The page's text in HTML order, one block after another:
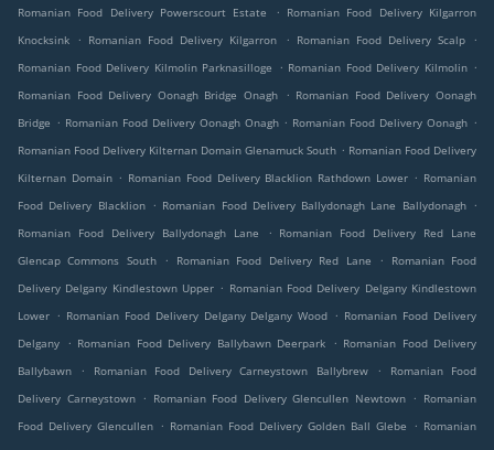
Romanian Food Delivery Powerscourt Estate
. Romanian Food Delivery Kilgarron
Knocksink
. Romanian Food Delivery Kilgarron . Romanian Food Delivery Scalp
.
Romanian Food Delivery Kilmolin Parknasilloge
. Romanian Food Delivery Kilmolin .
Romanian Food Delivery Oonagh Bridge Onagh
. Romanian Food Delivery Oonagh
Bridge . Romanian Food Delivery Oonagh Onagh . Romanian Food Delivery Oonagh .
Romanian Food Delivery Kilternan Domain Glenamuck South . Romanian Food Delivery
Kilternan Domain . Romanian Food Delivery Blacklion Rathdown Lower . Romanian
Food Delivery Blacklion . Romanian Food Delivery Ballydonagh Lane Ballydonagh .
Romanian Food Delivery Ballydonagh Lane
. Romanian Food Delivery Red Lane
Glencap Commons South
. Romanian Food Delivery Red Lane .
Romanian Food
Delivery Delgany Kindlestown Upper . Romanian Food Delivery Delgany Kindlestown
Lower . Romanian Food Delivery Delgany Delgany Wood . Romanian Food Delivery
Delgany
. Romanian Food Delivery Ballybawn Deerpark . Romanian Food Delivery
Ballybawn
. Romanian Food Delivery Carneystown Ballybrew .
Romanian Food
Delivery Carneystown
. Romanian Food Delivery Glencullen Newtown . Romanian
Food Delivery Glencullen . Romanian Food Delivery Golden Ball Glebe . Romanian